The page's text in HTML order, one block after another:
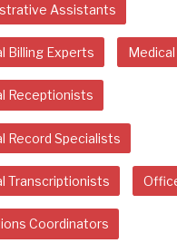
Assistants
Billing Experts
Receptionists
Record Specialists
Transcriptionists
Coordinators